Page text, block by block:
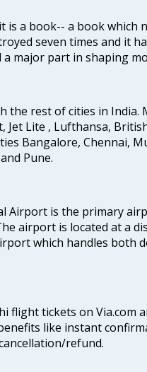
is a book-- a book which
seven times and it
a major part in shaping
the rest of cities in India.
Jet Lite , Lufthansa,
Bangalore, Chennai,
Pune.
Airport is the primary
airport is located at a
which handles both
flight tickets on Via.com
like instant
refund.